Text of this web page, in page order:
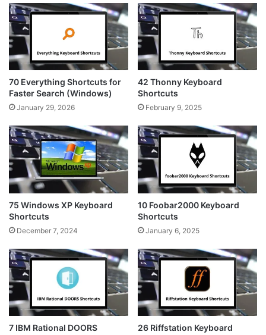
70 Everything Shortcuts for
Faster Search (Windows)
January 29, 2026
42 Thonny Keyboard
Shortcuts
February 9, 2025
75 Windows XP Keyboard
Shortcuts
December 7, 2024
10 Foobar2000 Keyboard
Shortcuts
January 6, 2025
7 IBM Rational DOORS
26 Riffstation Keyboard